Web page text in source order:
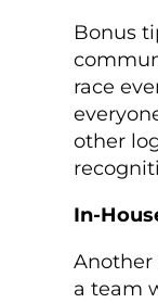
Bonus
race
other
In-
Another
a team